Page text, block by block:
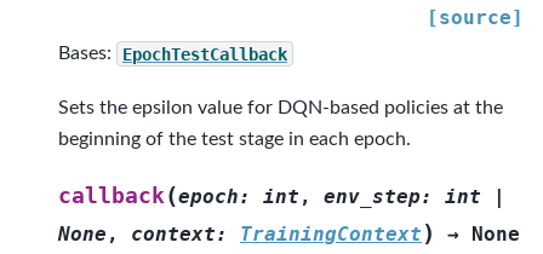
[source]
Bases: EpochTestCallback
Sets the epsilon value for DQN-based policies at the
beginning of the test stage in each epoch.
callback(epoch: int , env_step: int
None , context: TrainingContext ) →
None